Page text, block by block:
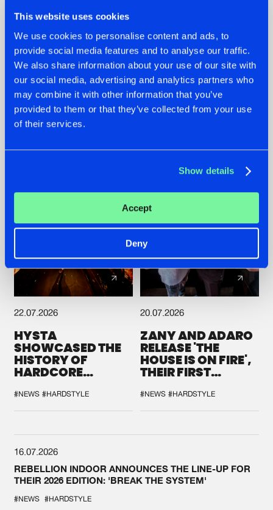
This website uses cookies
We use cookies to personalise content and ads, to
provide social media features and to analyse our traffic.
We also share information about your use of our site with
our social media, advertising and analytics partners who
may combine it with other information that you’ve
provided to them or that they’ve collected from your use
of their services.
Show details
Accept
Deny
07.08.2026
TATANKA GOES
BACK TO HIS
ROOTS WITH
'BEYOND TIME'
22.07.2026
FRONTLINER'S HIT
'DISCORECORD'
GETS A FRESH NEW
TWIST WITH
22.07.2026
HYSTA
SHOWCASED THE
HISTORY OF
HARDCORE
SPOTLIGHT AT
DEFQON.1
#NEWS #HARDSTYLE
20.07.2026
ZANY AND ADARO
RELEASE 'THE
HOUSE IS ON FIRE',
THEIR FIRST
#NEWS #HARDSTYLE
16.07.2026
REBELLION INDOOR ANNOUNCES THE LINE-UP FOR
THEIR 2026 EDITION: 'BREAK THE SYSTEM'
#NEWS #HARDSTYLE